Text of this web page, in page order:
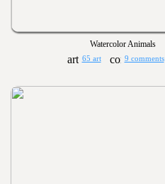
Watercolor Animals
65 art 9 comments